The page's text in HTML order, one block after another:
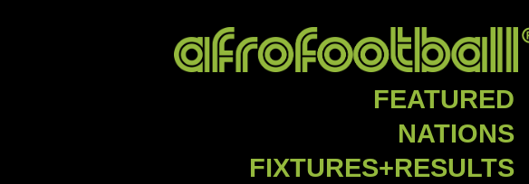
FEATURED
NATIONS
FIXTURES+RESULTS